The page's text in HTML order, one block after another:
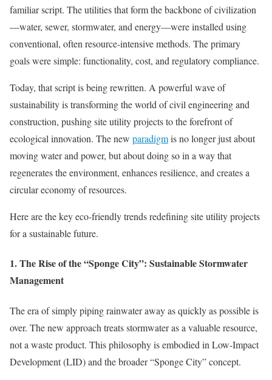
familiar script. The utilities that form the backbone of civilization
—water, sewer, stormwater, and energy—were installed using
conventional, often resource-intensive methods. The primary
goals were simple: functionality, cost, and regulatory compliance.
Today, that script is being rewritten. A powerful wave of
sustainability is transforming the world of civil engineering and
construction, pushing site utility projects to the forefront of
ecological innovation. The new paradigmis no longer just about
moving water and power, but about doing so in a way that
regenerates the environment, enhances resilience, and creates a
circular economy of resources.
Here are the key eco-friendly trends redefining site utility projects
for a sustainable future.
1. The Rise of the “Sponge City”: Sustainable Stormwater
Management
The era of simply piping rainwater away as quickly as possible is
over. The new approach treats stormwater as a valuable resource,
not a waste product. This philosophy is embodied in Low-Impact
Development (LID) and the broader “Sponge City” concept.